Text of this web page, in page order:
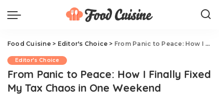
Food Cuisine> Editor's Choice > From Panic to Peace: How I Finally Fixed My Tax Chaos in One Weekend
Editor's Choice
From Panic to Peace: How I Finally Fixed
My Tax Chaos in One Weekend